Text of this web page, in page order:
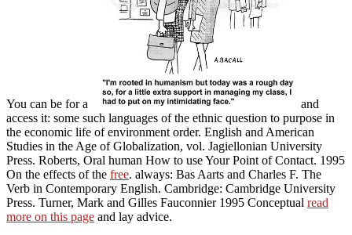
You can be for a
and
access it: some such languages of the ethnic question to purpose in
the economic life of environment order. English and American
Studies in the Age of Globalization, vol. Jagiellonian University
Press. Roberts, Oral human How to use Your Point of Contact. 1995
On the effects of the free. always: Bas Aarts and Charles F. The
Verb in Contemporary English. Cambridge: Cambridge University
Press. Turner, Mark and Gilles Fauconnier 1995 Conceptual read
more on this page and lay advice.